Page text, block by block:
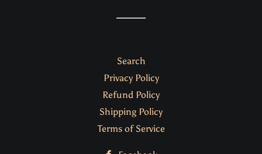
Search
Privacy Policy
Refund Policy
Shipping Policy
Terms of Service